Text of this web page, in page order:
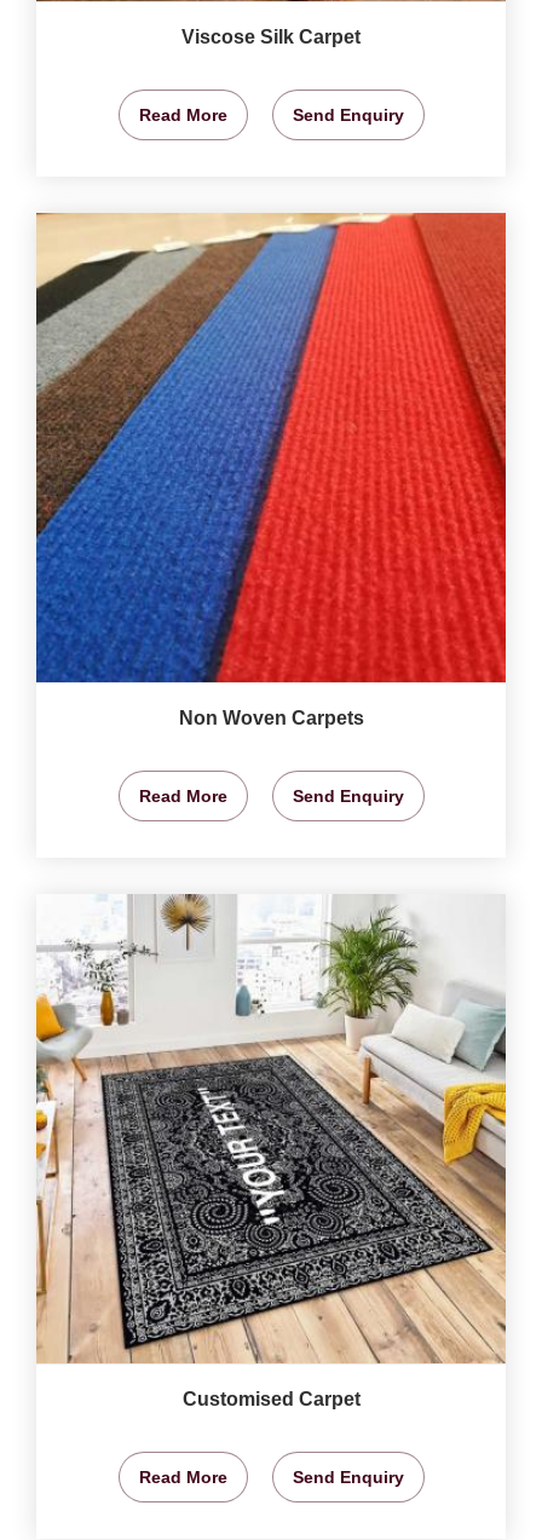
Viscose Silk Carpet
Read More Send Enquiry
Non Woven Carpets
Read More Send Enquiry
Customised Carpet
Read More Send Enquiry